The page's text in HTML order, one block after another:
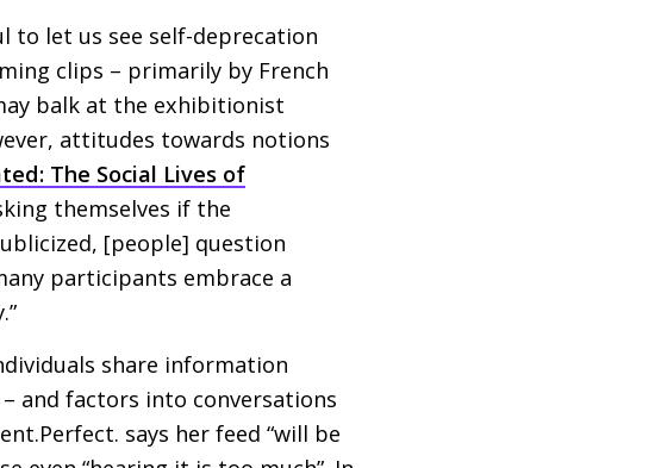
to let us see self-deprecation
clips – primarily by French
balk at the exhibitionist
attitudes towards notions
The Social Lives of
themselves if the
[people] question
participants embrace a
share information
and factors into conversations
says her feed “will be